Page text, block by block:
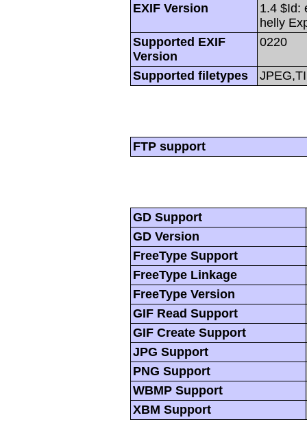
EXIF Version
1.4 $Id:
helly
Supported EXIF
Version
0220
Supported filetypes
FTP support
GD Support
GD Version
FreeType Support
FreeType Linkage
FreeType Version
GIF Read Support
GIF Create Support
JPG Support
PNG Support
WBMP Support
XBM Support